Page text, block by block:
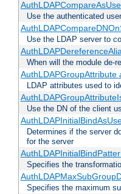
Use the authenticated
Use the LDAP server to
When will the module de-
AuthLDAPGroupAttribute
LDAP attributes used to
Use the DN of the client
Determines if the server
for the server
Specifies the
Specifies the maximum